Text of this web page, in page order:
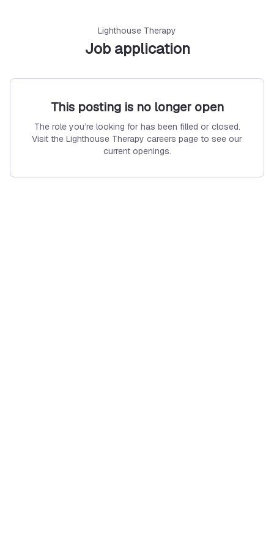
Lighthouse Therapy
Job application
This posting is no longer open
The role you’re looking for has been filled or closed.
Visit the Lighthouse Therapy careers page to see our
current openings.